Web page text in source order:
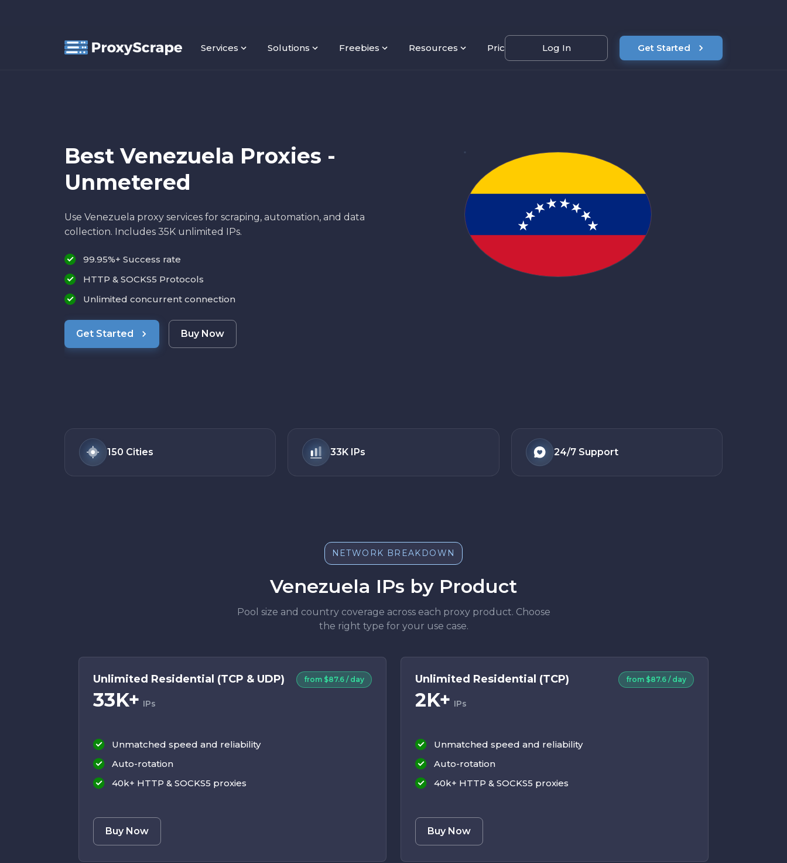
Services Solutions Freebies Resources Pricing Log In Get Started
Best Venezuela Proxies -
Unmetered
Use Venezuela proxy services for scraping, automation, and data
collection. Includes 35K unlimited IPs.
99.95%+ Success rate
HTTP & SOCKS5 Protocols
Unlimited concurrent connection
Get Started Buy Now
150 Cities 33K IPs 24/7 Support
NETWORK BREAKDOWN
Venezuela IPs by Product
Pool size and country coverage across each proxy product. Choose
the right type for your use case.
Unlimited Residential (TCP & UDP)
33K+ IPs
from $87.6 / day
Unmatched speed and reliability
Auto-rotation
40k+ HTTP & SOCKS5 proxies
Buy Now
Unlimited Residential (TCP)
2K+ IPs
from $87.6 / day
Unmatched speed and reliability
Auto-rotation
40k+ HTTP & SOCKS5 proxies
Buy Now